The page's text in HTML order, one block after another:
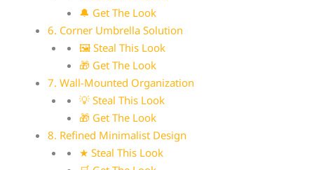
🔔 Get The Look
6. Corner Umbrella Solution
🖼 Steal This Look
🎁 Get The Look
7. Wall-Mounted Organization
💡 Steal This Look
🎁 Get The Look
8. Refined Minimalist Design
★ Steal This Look